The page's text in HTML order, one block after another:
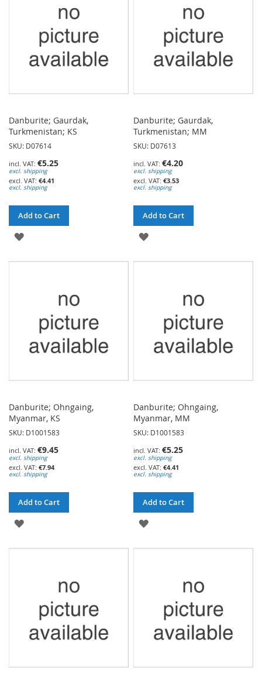
Danburite; Gaurdak,
Turkmenistan; KS
SKU: D07614
€5.25
excl. shipping
€4.41
excl. shipping
Add to Cart
ADD
Danburite; Gaurdak,
Turkmenistan; MM
SKU: D07613
€4.20
excl. shipping
€3.53
excl. shipping
Add to Cart
ADD
Danburite; Ohngaing,
Myanmar, KS
SKU: D1001583
€9.45
excl. shipping
€7.94
excl. shipping
Add to Cart
ADD
Danburite; Ohngaing,
Myanmar, MM
SKU: D1001583
€5.25
excl. shipping
€4.41
excl. shipping
Add to Cart
ADD